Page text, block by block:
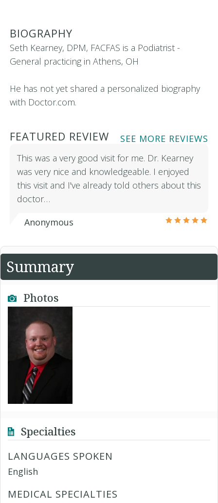
BIOGRAPHY
Seth Kearney, DPM, FACFAS is a Podiatrist -
General practicing in Athens, OH
He has not yet shared a personalized biography
with Doctor.com.
FEATURED REVIEW
SEE MORE REVIEWS
This was a very good visit for me. Dr. Kearney
was very nice and knowledgeable. I enjoyed
this visit and I've already told others about this
doctor…
Anonymous
Summary
Photos
Specialties
LANGUAGES SPOKEN
English
MEDICAL SPECIALTIES